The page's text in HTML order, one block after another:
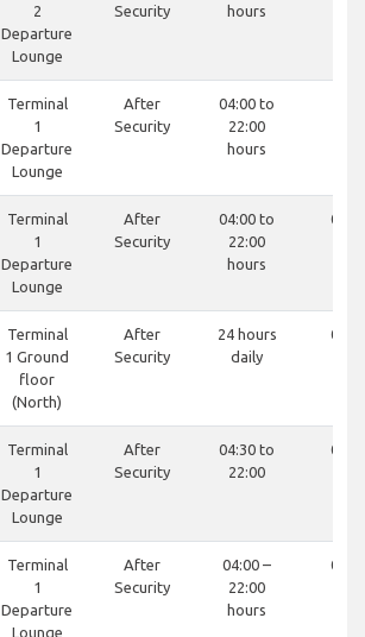
2
Departure
Lounge
Security
hours
Terminal
1
Departure
Lounge
After
Security
04:00 to
22:00
hours
Terminal
1
Departure
Lounge
After
Security
04:00 to
22:00
hours
Terminal
1 Ground
floor
(North)
After
Security
24 hours
daily
Terminal
1
Departure
Lounge
After
Security
04:30 to
22:00
Terminal
1
Departure
Lounge
After
Security
04:00 –
22:00
hours